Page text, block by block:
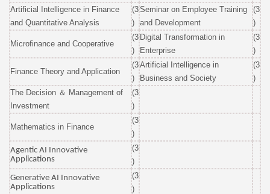
Artificial Intelligence in Finance
and Quantitative Analysis
(3
)
Seminar on Employee Training
and Development
(3
)
Microfinance and Cooperative
(3
)
Digital Transformation in
Enterprise
(3
)
Finance Theory and Application
(3
)
Artificial Intelligence in
Business and Society
(3
)
The Decision ＆ Management of
Investment
(3
)
Mathematics in Finance
(3
)
Agentic AI Innovative
Applications
(3
)
Generative AI Innovative
Applications
(3
)